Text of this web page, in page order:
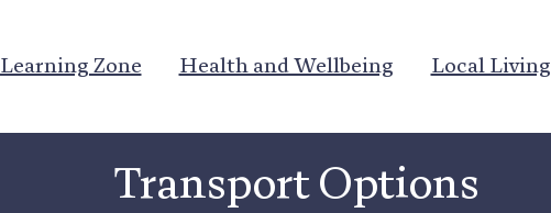
Learning Zone Health and Wellbeing Local Living
Transport Options